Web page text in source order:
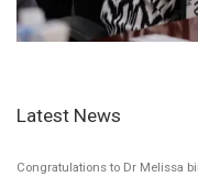
Latest News
Congratulations to Dr Melissa